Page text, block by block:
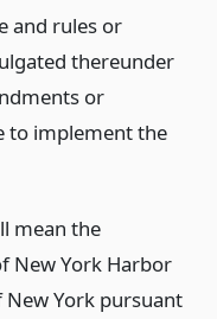
and rules or
thereunder
or
to implement the
mean the
New York Harbor
York pursuant